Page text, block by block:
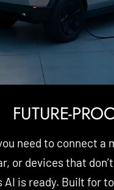
FUTURE-
need to connect a
or devices that
AI is ready. Built for